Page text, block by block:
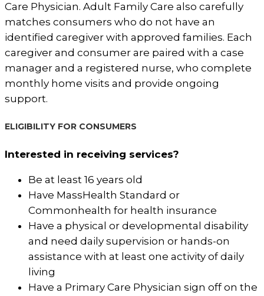
Care Physician. Adult Family Care also carefully
matches consumers who do not have an
identified caregiver with approved families. Each
caregiver and consumer are paired with a case
manager and a registered nurse, who complete
monthly home visits and provide ongoing
support.
ELIGIBILITY FOR CONSUMERS
Interested in receiving services?
Be at least 16 years old
Have MassHealth Standard or
Commonhealth for health insurance
Have a physical or developmental disability
and need daily supervision or hands-on
assistance with at least one activity of daily
living
Have a Primary Care Physician sign off on the